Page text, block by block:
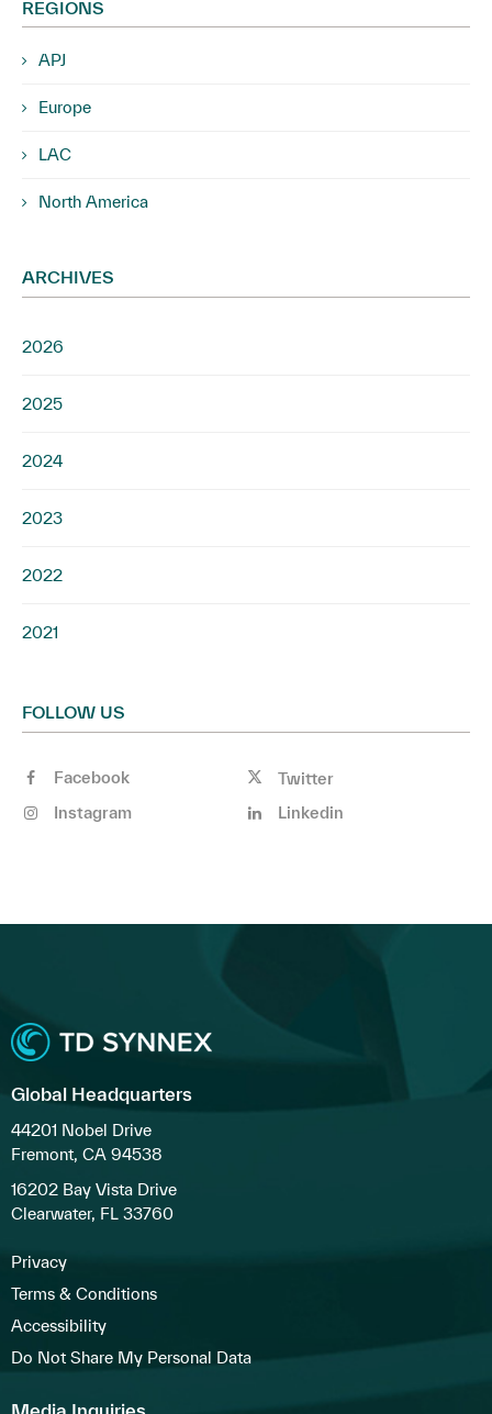
REGIONS
APJ
Europe
LAC
North America
ARCHIVES
2026
2025
2024
2023
2022
2021
FOLLOW US
Facebook
Twitter
Instagram
Linkedin
Global Headquarters
44201 Nobel Drive
Fremont, CA 94538
16202 Bay Vista Drive
Clearwater, FL 33760
Privacy
Terms & Conditions
Accessibility
Do Not Share My Personal Data